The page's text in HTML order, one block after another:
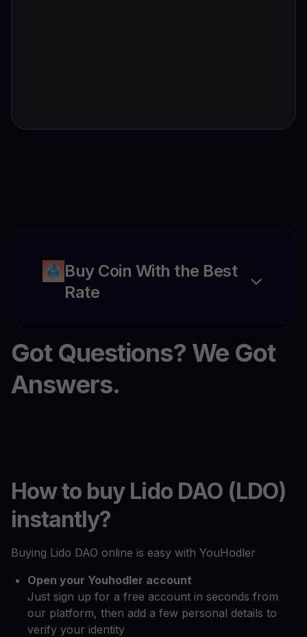
Buy Coin With the Best
Rate
Got Questions? We Got
Answers.
How to buy Lido DAO (LDO)
instantly?
Buying Lido DAO online is easy with YouHodler
Open your Youhodler account
Just sign up for a free account in seconds from
our platform, then add a few personal details to
verify your identity